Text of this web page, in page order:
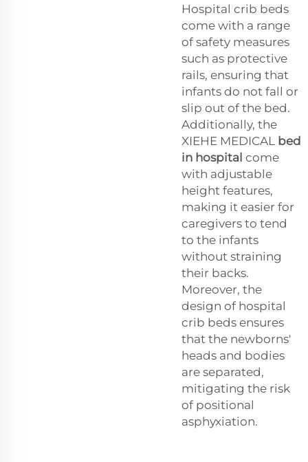
Hospital crib beds
come with a range
of safety measures
such as protective
rails, ensuring that
infants do not fall or
slip out of the bed.
Additionally, the
XIEHE MEDICAL bed
in hospital come
with adjustable
height features,
making it easier for
caregivers to tend
to the infants
without straining
their backs.
Moreover, the
design of hospital
crib beds ensures
that the newborns'
heads and bodies
are separated,
mitigating the risk
of positional
asphyxiation.